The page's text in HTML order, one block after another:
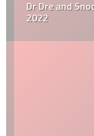
Dr Dre and
2022